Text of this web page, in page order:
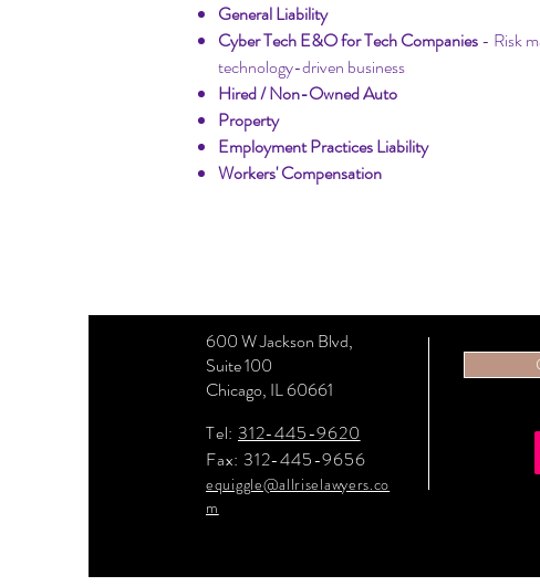
General Liability
Cyber Tech E&O for Tech Companies- Risk
technology-driven business
Hired / Non-Owned Auto
Property
Employment Practices Liability
Workers' Compensation
600 W Jackson Blvd,
Suite 100
Chicago, IL 60661
Tel: 312-445-9620
Fax: 312-445-9656
equiggle@allriselawyers.co
m